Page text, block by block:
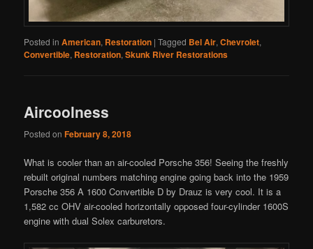
Posted in American, Restoration |Tagged Bel Air,Chevrolet,
Convertible, Restoration,Skunk River Restorations
Aircoolness
Posted onFebruary 8, 2018
What is cooler than an air-cooled Porsche 356! Seeing the freshly
rebuilt original numbers matching engine going back into the 1959
Porsche 356 A 1600 Convertible D by Drauz is very cool. It is a
1,582 cc OHV air-cooled horizontally opposed four-cylinder 1600S
engine with dual Solex carburetors.